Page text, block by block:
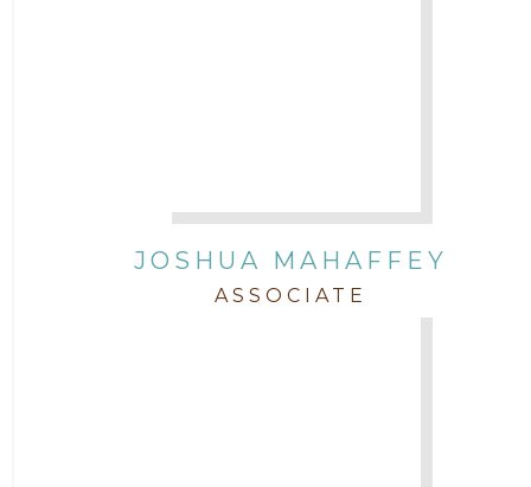
JOSHUA MAHAFFEY
ASSOCIATE